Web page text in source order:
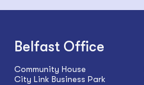
Belfast Office
Community House
City Link Business Park